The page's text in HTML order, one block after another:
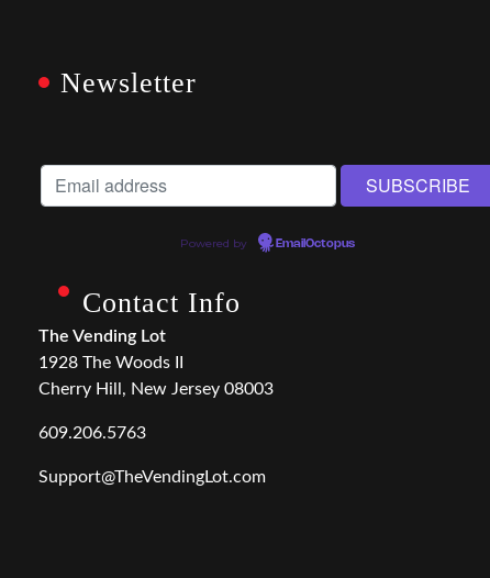
Newsletter
Powered by EmailOctopus
Contact Info
The Vending Lot
1928 The Woods II
Cherry Hill, New Jersey 08003
609.206.5763
Support@TheVendingLot.com